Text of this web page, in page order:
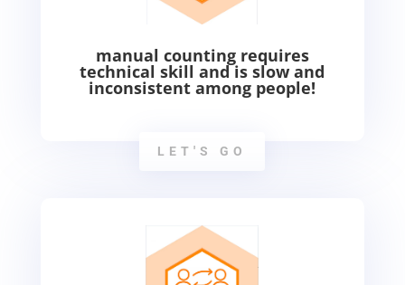
manual counting requires
technical skill and is slow and
inconsistent among people!
LET'S GO